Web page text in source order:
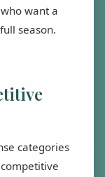
want a
season.
categories